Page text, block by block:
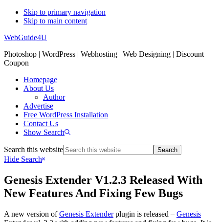
Skip to primary navigation
Skip to main content
WebGuide4U
Photoshop | WordPress | Webhosting | Web Designing | Discount
Coupon
Homepage
About Us
Author
Advertise
Free WordPress Installation
Contact Us
Show Search
Search this website
Hide Search
Genesis Extender V1.2.3 Released With
New Features And Fixing Few Bugs
A new version ofGenesis Extenderplugin is released – Genesis